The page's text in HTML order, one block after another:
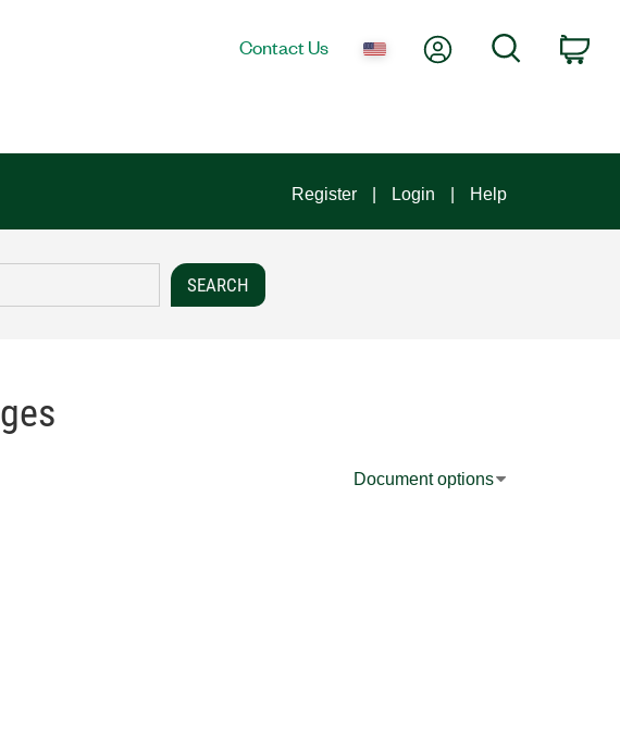
Contact Us My AccountSearch
Register Login Help
Document options